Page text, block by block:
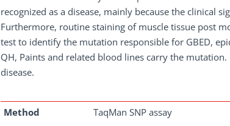
recognized as a disease, mainly because the clinical
Furthermore, routine staining of muscle tissue post
test to identify the mutation responsible for GBED,
QH, Paints and related blood lines carry the
disease.
Method TaqMan SNP assay